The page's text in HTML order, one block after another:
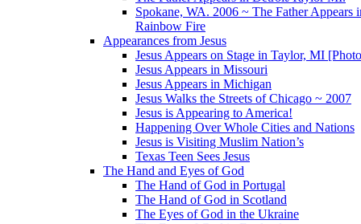
Spokane, WA. 2006 ~ The Father Appears
Rainbow Fire
Appearances from Jesus
Jesus Appears on Stage in Taylor, MI
Jesus Appears in Missouri
Jesus Appears in Michigan
Jesus Walks the Streets of Chicago ~ 2007
Jesus is Appearing to America!
Happening Over Whole Cities and Nations
Jesus is Visiting Muslim Nation’s
Texas Teen Sees Jesus
The Hand and Eyes of God
The Hand of God in Portugal
The Hand of God in Scotland
The Eyes of God in the Ukraine